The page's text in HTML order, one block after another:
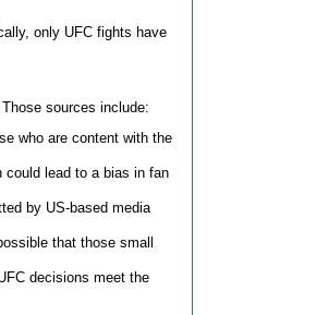
only UFC fights have
sources include:
who are content with the
could lead to a bias in fan
by US-based media
that those small
decisions meet the